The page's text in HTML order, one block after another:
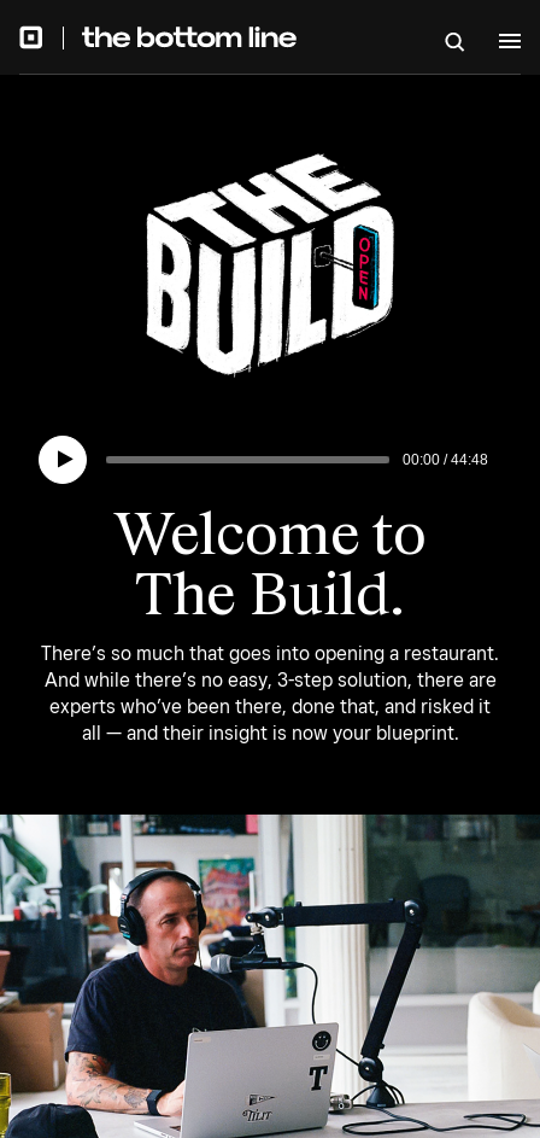
Welcome to
The Build.
There’s so much that goes into opening a restaurant.
And while there’s no easy, 3-step solution, there are
experts who’ve been there, done that, and risked it
all — and their insight is now your blueprint.
00:00 /44:48